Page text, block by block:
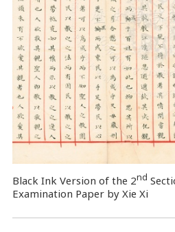
Black Ink Version of the 2nd
Examination Paper by Xie Xi